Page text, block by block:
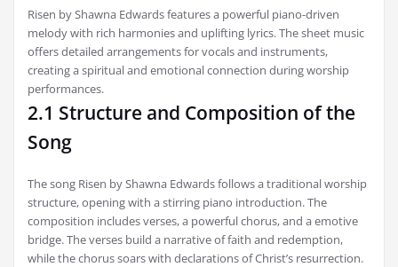
Risen by Shawna Edwards features a powerful piano-driven
melody with rich harmonies and uplifting lyrics. The sheet music
offers detailed arrangements for vocals and instruments,
creating a spiritual and emotional connection during worship
performances.
2.1 Structure and Composition of the
Song
The song Risen by Shawna Edwards follows a traditional worship
structure, opening with a stirring piano introduction. The
composition includes verses, a powerful chorus, and a emotive
bridge. The verses build a narrative of faith and redemption,
while the chorus soars with declarations of Christ’s resurrection.